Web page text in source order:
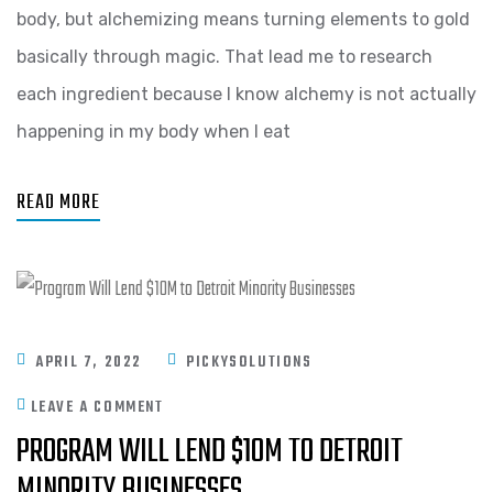
body, but alchemizing means turning elements to gold
basically through magic. That lead me to research
each ingredient because I know alchemy is not actually
happening in my body when I eat
READ MORE
APRIL 7, 2022
PICKYSOLUTIONS
LEAVE A COMMENT
PROGRAM WILL LEND $10M TO DETROIT